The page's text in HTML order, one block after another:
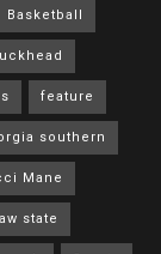
Basketball
feature
southern
Mane
state